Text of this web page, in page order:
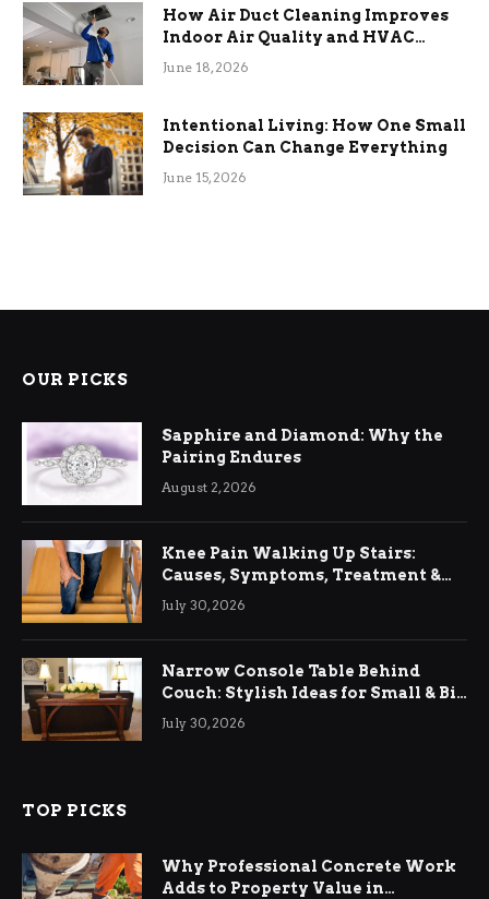
How Air Duct Cleaning Improves
Indoor Air Quality and HVAC
Efficiency
June 18, 2026
Intentional Living: How One Small
Decision Can Change Everything
June 15, 2026
OUR PICKS
Sapphire and Diamond: Why the
Pairing Endures
August 2, 2026
Knee Pain Walking Up Stairs:
Causes, Symptoms, Treatment &
Relief
July 30, 2026
Narrow Console Table Behind
Couch: Stylish Ideas for Small & Big
Living Rooms
July 30, 2026
TOP PICKS
Why Professional Concrete Work
Adds to Property Value in